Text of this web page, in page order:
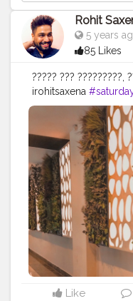
Rohit
5 years
85 Likes
????? ??? ?????????,
irohitsaxena
#weekendvibe
#sundayevenings
#fitmen
#ajiolife
#outfitofthatday
#classymenstyle
#onelifebaby
#mensstylewear
Like